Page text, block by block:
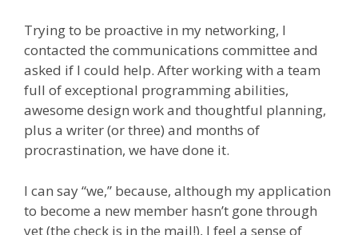
Trying to be proactive in my networking, I
contacted the communications committee and
asked if I could help. After working with a team
full of exceptional programming abilities,
awesome design work and thoughtful planning,
plus a writer (or three) and months of
procrastination, we have done it.
I can say “we,” because, although my application
to become a new member hasn’t gone through
yet (the check is in the mail!), I feel a sense of